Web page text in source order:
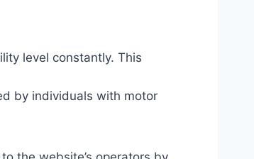
level constantly. This
by individuals with motor